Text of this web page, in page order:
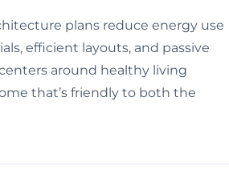
plans reduce energy use
efficient layouts, and passive
around healthy living
that’s friendly to both the